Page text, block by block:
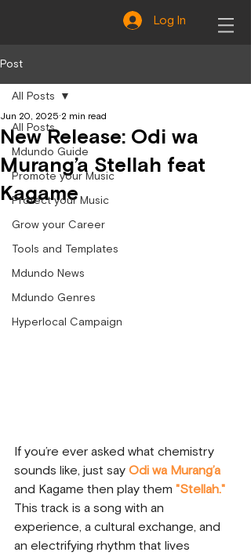
Log In
Post
All Posts
Mdundo Guide
Promote your Music
Protect your Music
Grow your Career
Tools and Templates
Mdundo News
Mdundo Genres
Hyperlocal Campaign
All Posts
New Release: Odi wa
Murang’a Stellah feat
Kagame
Jun 20, 2025 2 min read
If you’re ever asked what chemistry
sounds like, just say Odi wa Murang’a
and Kagame then play them "Stellah."
This track is a song with an
experience, a cultural exchange, and
an electrifying rhythm that lives